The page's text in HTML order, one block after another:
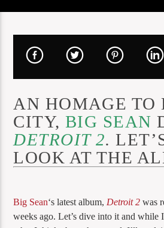
AN HOMAGE TO
CITY,BIG SEAN
DETROIT 2.
LOOK AT THE
Big Sean‘s latest album, Detroit 2 was
weeks ago. Let’s dive into it and while